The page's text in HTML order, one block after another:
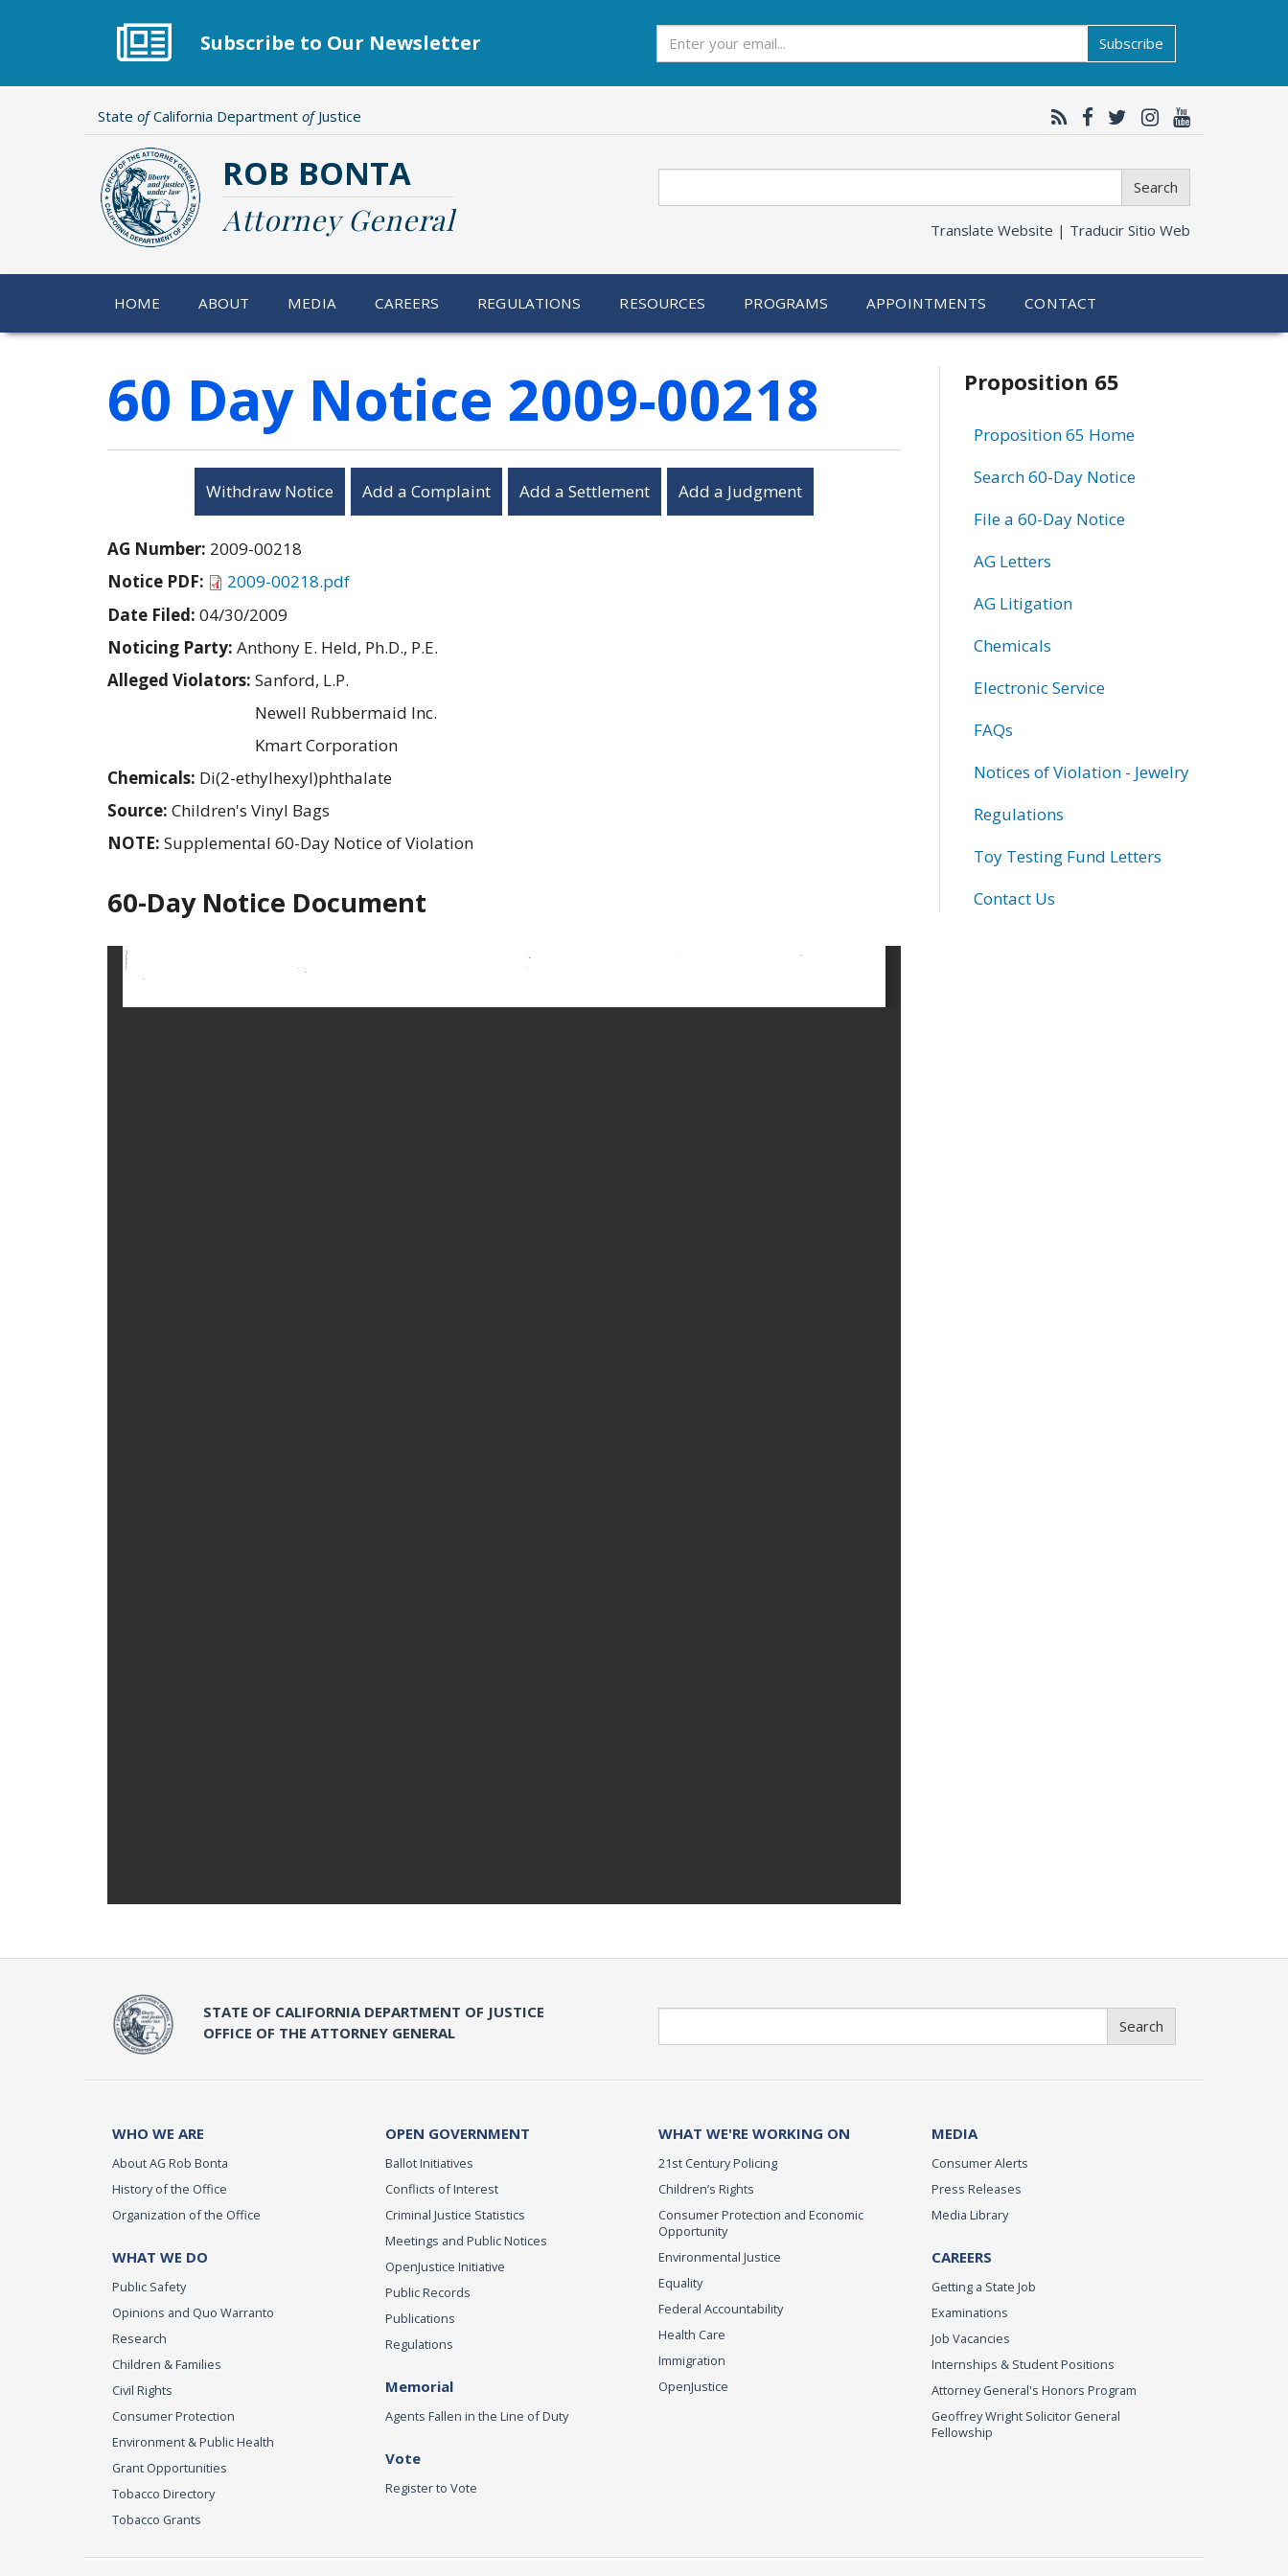
Subscribe to Our Newsletter Subscribe
State ofCalifornia Department ofJustice
ROB BONTA
Attorney General
Search
Translate Website | Traducir Sitio Web
HOME ABOUT MEDIA CAREERS REGULATIONS RESOURCES PROGRAMS APPOINTMENTS CONTACT
60 Day Notice 2009-00218
Withdraw Notice Add a Complaint Add a Settlement Add a Judgment
AG Number: 2009-00218
Notice PDF:
2009-00218.pdf
Date Filed: 04/30/2009
Noticing Party: Anthony E. Held, Ph.D., P.E.
Alleged Violators: Sanford, L.P.
Newell Rubbermaid Inc.
Kmart Corporation
Chemicals: Di(2-ethylhexyl)phthalate
Source: Children's Vinyl Bags
NOTE: Supplemental 60-Day Notice of Violation
60-Day Notice Document
Related
information
Proposition 65
Proposition 65 Home
Search 60-Day Notice
File a 60-Day Notice
AG Letters
AG Litigation
Chemicals
Electronic Service
FAQs
Notices of Violation - Jewelry
Regulations
Toy Testing Fund Letters
Contact Us
STATE OF CALIFORNIA DEPARTMENT OF JUSTICE
OFFICE OF THE ATTORNEY GENERAL
Search
WHO WE ARE
About AG Rob Bonta
History of the Office
Organization of the Office
WHAT WE DO
Public Safety
Opinions and Quo Warranto
Research
Children & Families
Civil Rights
Consumer Protection
Environment & Public Health
Grant Opportunities
Tobacco Directory
Tobacco Grants
OPEN GOVERNMENT
Ballot Initiatives
Conflicts of Interest
Criminal Justice Statistics
Meetings and Public Notices
OpenJustice Initiative
Public Records
Publications
Regulations
Memorial
Agents Fallen in the Line of Duty
Vote
Register to Vote
WHAT WE'RE WORKING ON
21st Century Policing
Children’s Rights
Consumer Protection and Economic
Opportunity
Environmental Justice
Equality
Federal Accountability
Health Care
Immigration
OpenJustice
MEDIA
Consumer Alerts
Press Releases
Media Library
CAREERS
Getting a State Job
Examinations
Job Vacancies
Internships & Student Positions
Attorney General's Honors Program
Geoffrey Wright Solicitor General
Fellowship